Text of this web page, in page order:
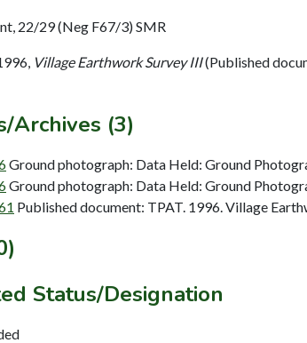
22/29 (Neg F67/3) SMR
Village Earthwork Survey III(Published
Archives (3)
Ground photograph: Data Held: Ground
Ground photograph: Data Held: Ground
Published document: TPAT. 1996. Village
Status/Designation